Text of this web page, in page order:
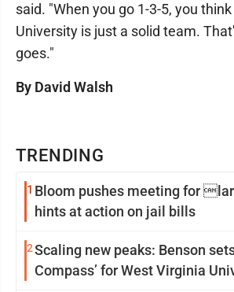
TRENDING
1 Bloom pushes meeting for
hints at action on jail bills
2Scaling new peaks: Benson
Compass’ for West Virginia
said. "When you go 1-3-5, you
University is just a solid team.
goes."
By David Walsh